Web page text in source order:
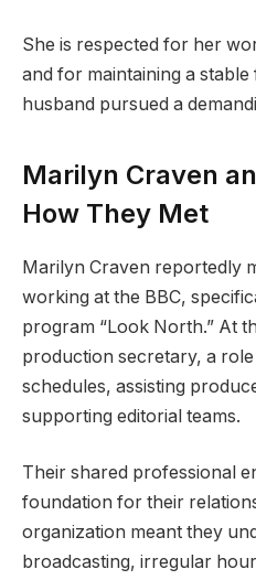
She is respected for her
and for maintaining a
husband pursued a
Marilyn Craven
How They Met
Marilyn Craven reportedly
working at the BBC,
program “Look North.” At
production secretary, a
schedules, assisting
supporting editorial teams.
Their shared professional
foundation for their
organization meant they
broadcasting, irregular